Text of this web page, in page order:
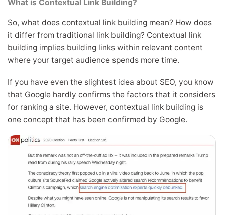
What is Contextual Link Building?
So, what does contextual link building mean? How does
it differ from traditional link building? Contextual link
building implies building links within relevant content
where your target audience spends more time.
If you have even the slightest idea about SEO, you know
that Google hardly confirms the factors that it considers
for ranking a site. However, contextual link building is
one concept that has been confirmed by Google.